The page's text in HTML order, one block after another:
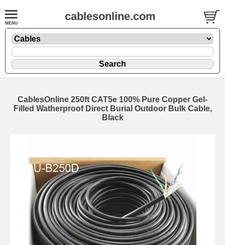
cablesonline.com
CablesOnline 250ft CAT5e 100% Pure Copper Gel-
Filled Watherproof Direct Burial Outdoor Bulk Cable,
Black